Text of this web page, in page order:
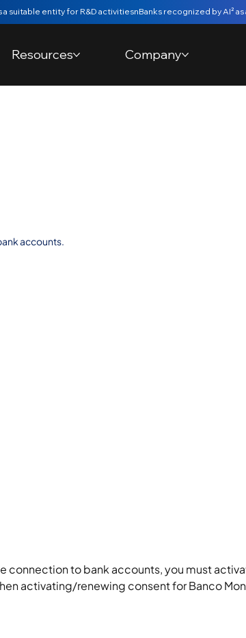
Resources Company
accounts.
connection to bank accounts, you must
activating/renewing consent for Banco